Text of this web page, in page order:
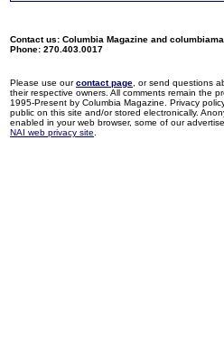
Contact us: Columbia Magazine and
Phone: 270.403.0017
Please use ourcontact page , or send questions
their respective owners. All comments remain the
1995-Present by Columbia Magazine. Privacy
public on this site and/or stored electronically.
enabled in your web browser, some of our
NAI web privacy site